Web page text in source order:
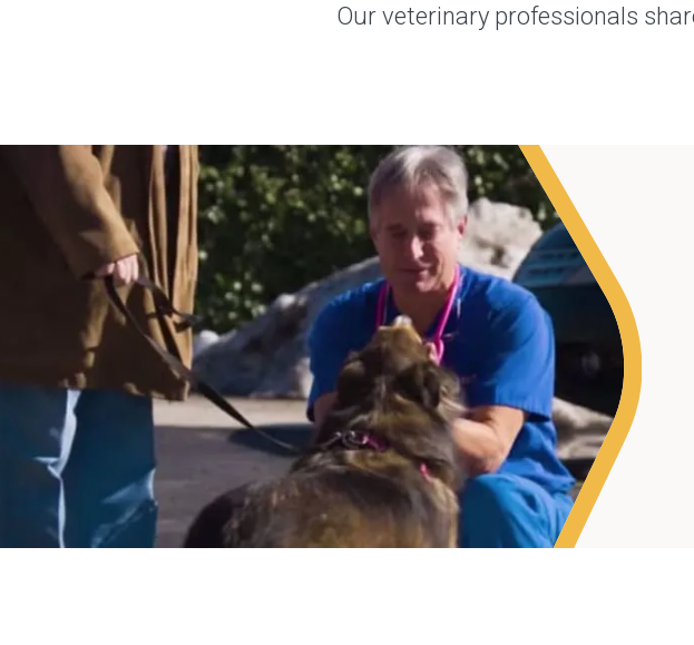
Our veterinary professionals
Care Centers gave me the opportunity to take
table for security, have more time to spend
and continue to earn a steady income doing
all the stress."
HOSPITAL